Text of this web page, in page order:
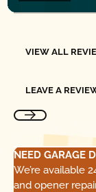
VIEW ALL
LEAVE A
NEED GARAGE
We’re available
and opener